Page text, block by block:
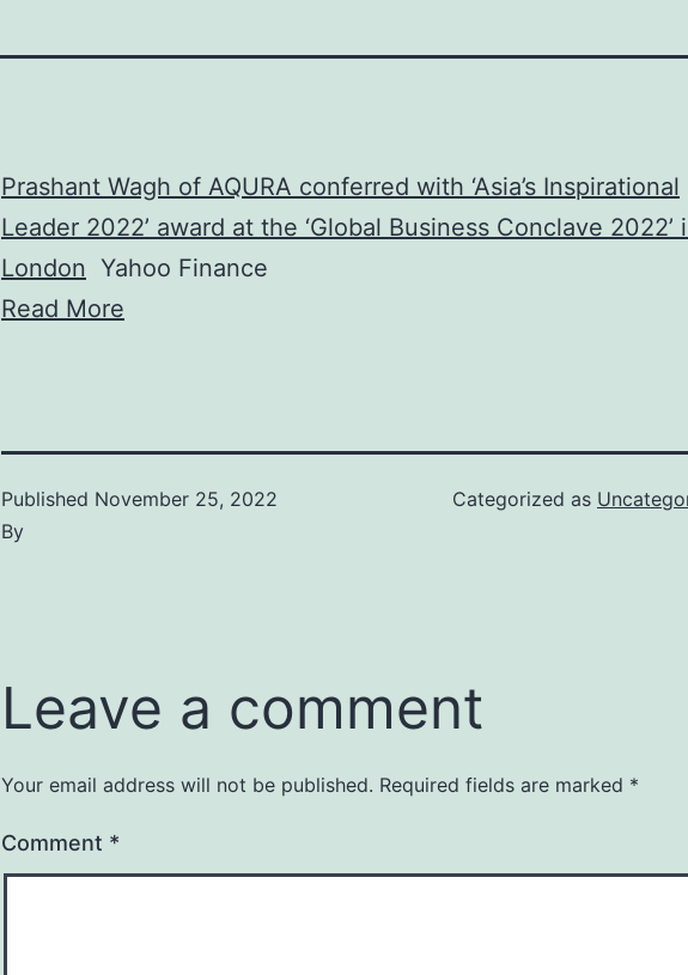
Prashant Wagh of AQURA conferred with ‘Asia’s Inspirational
Leader 2022’ award at the ‘Global Business Conclave 2022’
London Yahoo Finance
Read More
Published November 25, 2022
By
Categorized as
Leave a comment
Your email address will not be published. Required fields are marked *
Comment *